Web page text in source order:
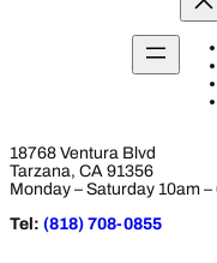
18768 Ventura Blvd
Tarzana, CA 91356
Monday – Saturday 10am –
Tel: (818) 708-0855